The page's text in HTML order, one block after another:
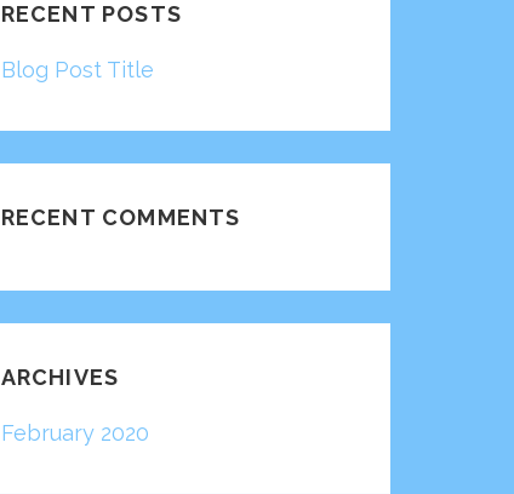
RECENT POSTS
Blog Post Title
RECENT COMMENTS
ARCHIVES
February 2020